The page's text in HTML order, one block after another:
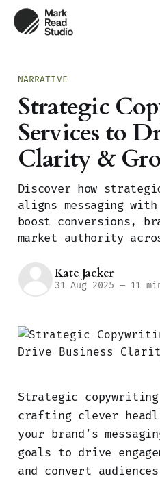
NARRATIVE
Strategic
Services to
Clarity &
Discover how
aligns messaging
boost conversions,
market authority
Kate Jacker
31 Aug 2025 —11
Strategic
crafting clever
your brand’s
goals to drive
and convert